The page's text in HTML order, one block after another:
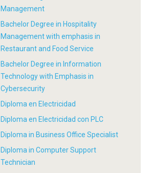
Management
Bachelor Degree in Hospitality
Management with emphasis in
Restaurant and Food Service
Bachelor Degree in Information
Technology with Emphasis in
Cybersecurity
Diploma en Electricidad
Diploma en Electricidad con PLC
Diploma in Business Office Specialist
Diploma in Computer Support
Technician